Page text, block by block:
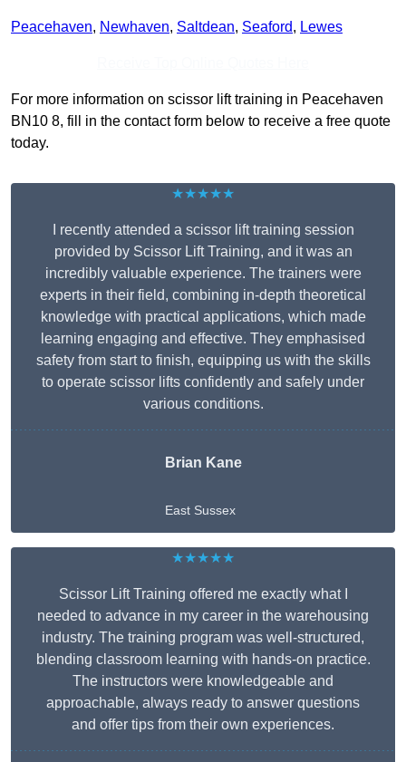
Peacehaven, Newhaven, Saltdean, Seaford, Lewes
For more information on scissor lift training in Peacehaven
BN10 8, fill in the contact form below to receive a free quote
today.
★★★★★
I recently attended a scissor lift training session
provided by Scissor Lift Training, and it was an
incredibly valuable experience. The trainers were
experts in their field, combining in-depth theoretical
knowledge with practical applications, which made
learning engaging and effective. They emphasised
safety from start to finish, equipping us with the skills
to operate scissor lifts confidently and safely under
various conditions.
Brian Kane
East Sussex
★★★★★
Scissor Lift Training offered me exactly what I
needed to advance in my career in the warehousing
industry. The training program was well-structured,
blending classroom learning with hands-on practice.
The instructors were knowledgeable and
approachable, always ready to answer questions
and offer tips from their own experiences.